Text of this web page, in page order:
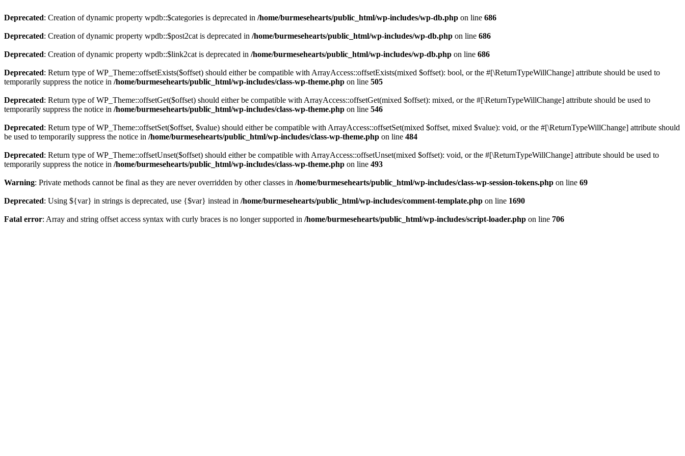
Deprecated: Creation of dynamic property wpdb::$categories is deprecated in /home/burmesehearts/public_html/wp-includes/wp-db.php on line 686
Deprecated: Creation of dynamic property wpdb::$post2cat is deprecated in /home/burmesehearts/public_html/wp-includes/wp-db.php on line 686
Deprecated: Creation of dynamic property wpdb::$link2cat is deprecated in /home/burmesehearts/public_html/wp-includes/wp-db.php on line 686
Deprecated: Return type of WP_Theme::offsetExists($offset) should either be compatible with ArrayAccess::offsetExists(mixed $offset): bool, or the #[\ReturnTypeWillChange] attribute should be used to
temporarily suppress the notice in /home/burmesehearts/public_html/wp-includes/class-wp-theme.php on line 505
Deprecated: Return type of WP_Theme::offsetGet($offset) should either be compatible with ArrayAccess::offsetGet(mixed $offset): mixed, or the #[\ReturnTypeWillChange] attribute should be used to
temporarily suppress the notice in /home/burmesehearts/public_html/wp-includes/class-wp-theme.php on line 546
Deprecated: Return type of WP_Theme::offsetSet($offset, $value) should either be compatible with ArrayAccess::offsetSet(mixed $offset, mixed $value): void, or the #[\ReturnTypeWillChange] attribute should
be used to temporarily suppress the notice in /home/burmesehearts/public_html/wp-includes/class-wp-theme.php on line 484
Deprecated: Return type of WP_Theme::offsetUnset($offset) should either be compatible with ArrayAccess::offsetUnset(mixed $offset): void, or the #[\ReturnTypeWillChange] attribute should be used to
temporarily suppress the notice in /home/burmesehearts/public_html/wp-includes/class-wp-theme.php on line 493
Warning: Private methods cannot be final as they are never overridden by other classes in /home/burmesehearts/public_html/wp-includes/class-wp-session-tokens.php on line 69
Deprecated: Using ${var} in strings is deprecated, use {$var} instead in /home/burmesehearts/public_html/wp-includes/comment-template.php on line 1690
Fatal error: Array and string offset access syntax with curly braces is no longer supported in /home/burmesehearts/public_html/wp-includes/script-loader.php on line 706